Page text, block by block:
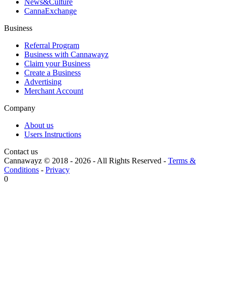
News&Culture
CannaExchange
Business
Referral Program
Business with Cannawayz
Claim your Business
Create a Business
Advertising
Merchant Account
Company
About us
Users Instructions
Contact us
Cannawayz © 2018 - 2026 -All Rights Reserved - Terms &
Conditions - Privacy
0